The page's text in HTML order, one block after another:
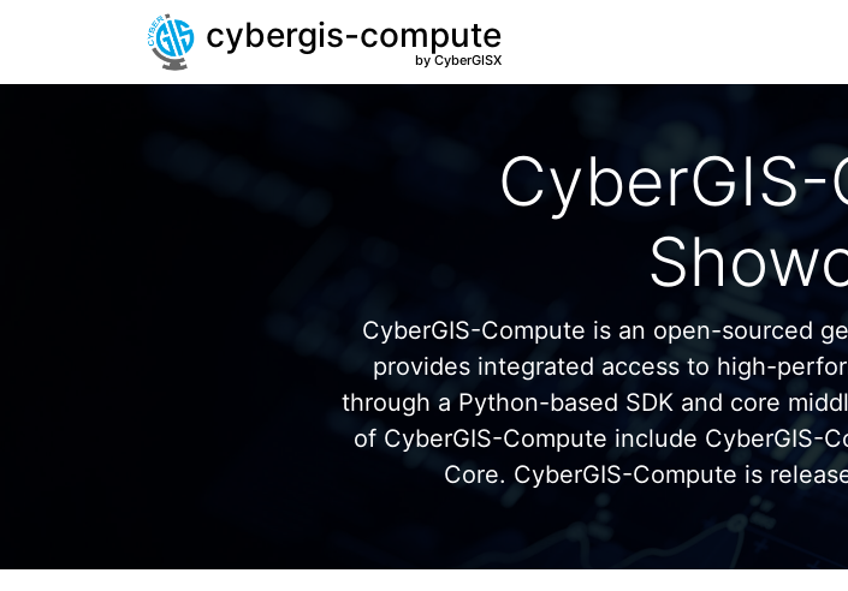
cybergis-compute
by CyberGISX
CyberGIS-Compute is an open-sourced
provides integrated access to high-
through a Python-based SDK and core
of CyberGIS-Compute include CyberGIS-
Core. CyberGIS-Compute is